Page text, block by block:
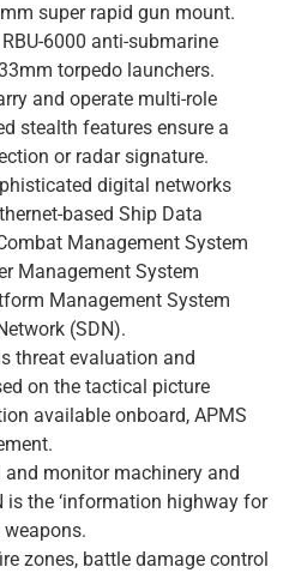
super rapid gun mount.
6000 anti-submarine
torpedo launchers.
and operate multi-role
stealth features ensure a
or radar signature.
digital networks
based Ship Data
Management System
Management System
Management System
(SDN).
threat evaluation and
on the tactical picture
available onboard, APMS
monitor machinery and
is the ‘information highway for
weapons.
zones, battle damage control